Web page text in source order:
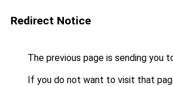
Redirect Notice
The previous page is sending you
If you do not want to visit that